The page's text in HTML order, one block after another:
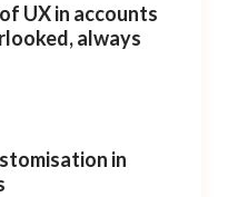
UX in accounts
always
in